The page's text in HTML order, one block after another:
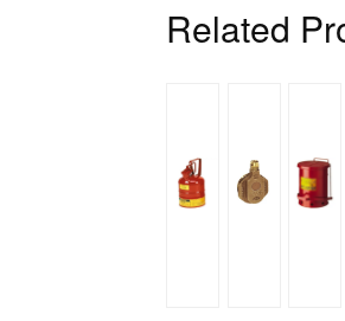
Related